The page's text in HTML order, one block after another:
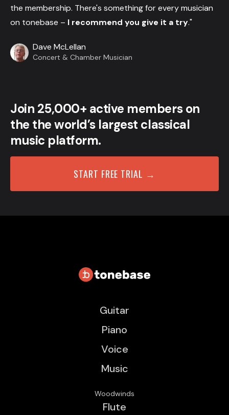
the membership. There's something for every musician
on tonebase – I recommend you give it a try."
Dave McLellan
Concert & Chamber Musician
Join 25,000+ active members on
the the world’s largest classical
music platform.
START FREE TRIAL →
Guitar
Piano
Voice
Music
Woodwinds
Flute